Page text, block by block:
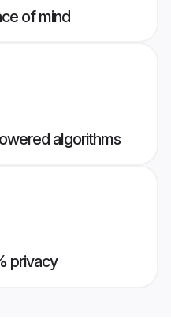
of mind
algorithms
privacy